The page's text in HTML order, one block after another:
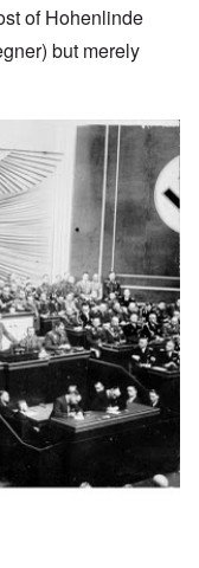
of Hohenlinde
but merely